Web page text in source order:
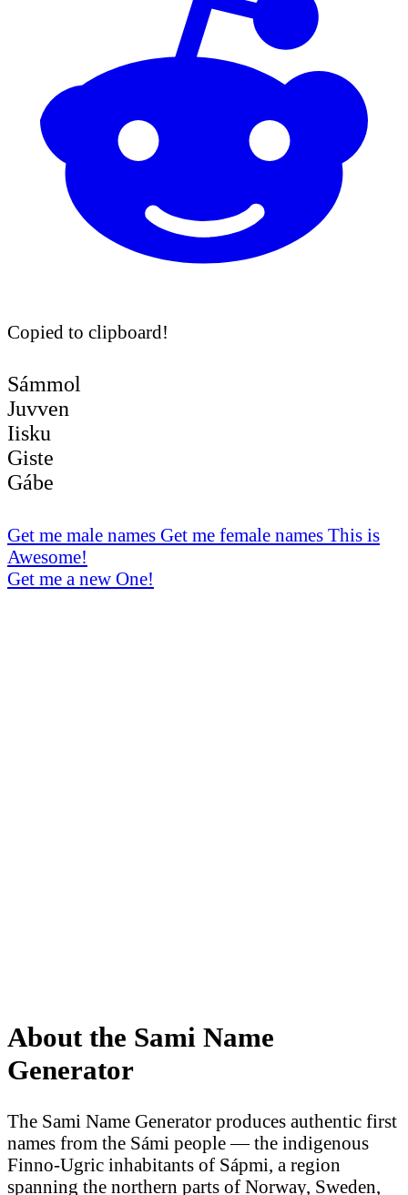
Copied to clipboard!
Sámmol
Juvven
Iisku
Giste
Gábe
Get me male names Get me female names This is
Awesome!
Get me a new One!
About the Sami Name
Generator
The Sami Name Generator produces authentic first
names from the Sámi people — the indigenous
Finno-Ugric inhabitants of Sápmi, a region
spanning the northern parts of Norway, Sweden,